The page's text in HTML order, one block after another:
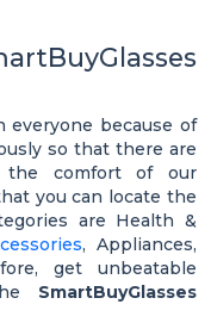
everyone because of
so that there are
the comfort of our
you can locate the
are Health &
, Appliances,
get unbeatable
SmartBuyGlasses